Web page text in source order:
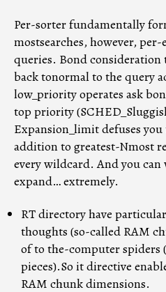
Per-sorter fundamentally
mostsearches, however,
queries. Bond
back tonormal to the query
low_priority operates ask
top priority
Expansion_limit defuses
addition to greatest-Nmost
every wildcard. And you
expand… extremely.
RT directory have
thoughts (so-called RAM
of to the-computer
pieces).So it directive
RAM chunk dimensions.